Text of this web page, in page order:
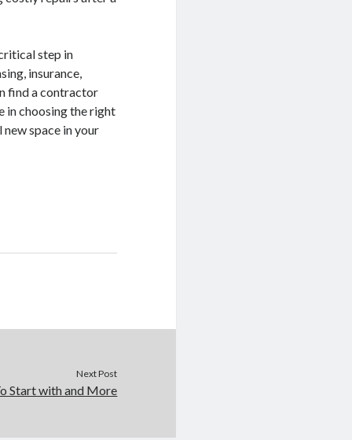
step in
insurance,
find a contractor
in choosing the right
space in your
Next Post
Start with and More